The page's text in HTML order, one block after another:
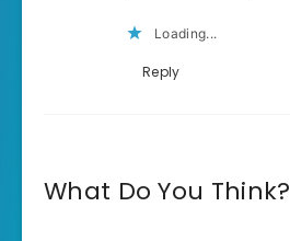
Loading...
Reply
What Do You Think?